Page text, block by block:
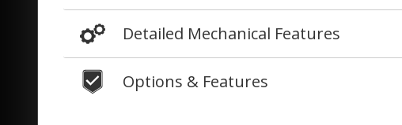
Detailed Mechanical Features
Options & Features